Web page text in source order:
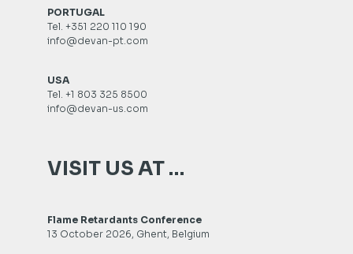
PORTUGAL
Tel. +351 220 110 190
info@devan-pt.com
USA
Tel. +1 803 325 8500
info@devan-us.com
VISIT US AT …
Flame Retardants Conference
13 October 2026, Ghent, Belgium